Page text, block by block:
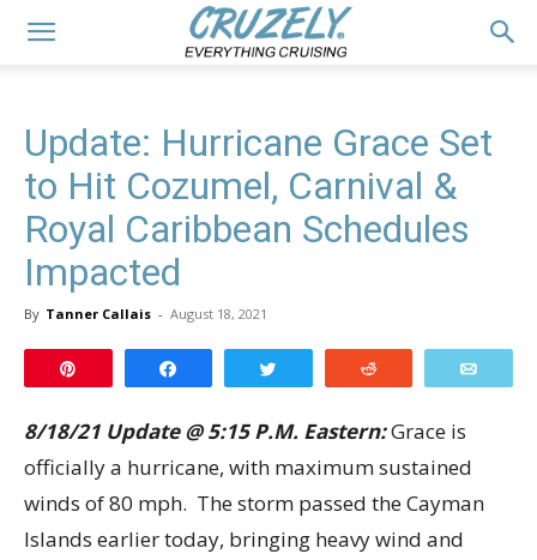
Update: Hurricane Grace Set
to Hit Cozumel, Carnival &
Royal Caribbean Schedules
Impacted
By Tanner Callais - August 18, 2021
8/18/21 Update @ 5:15 P.M. Eastern:Grace is
officially a hurricane, with maximum sustained
winds of 80 mph. The storm passed the Cayman
Islands earlier today, bringing heavy wind and